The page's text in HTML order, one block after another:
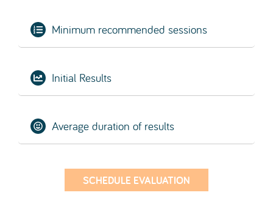
Minimum recommended sessions
Initial Results
Average duration of results
SCHEDULE EVALUATION